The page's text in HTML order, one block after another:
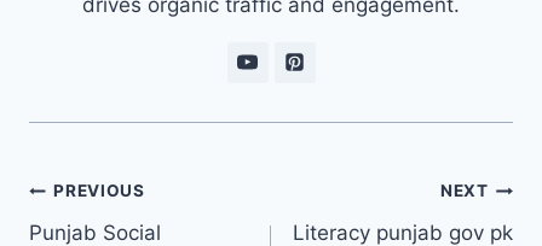
Post
navigation
PREVIOUS
Punjab Social
NEXT
Literacy punjab gov pk